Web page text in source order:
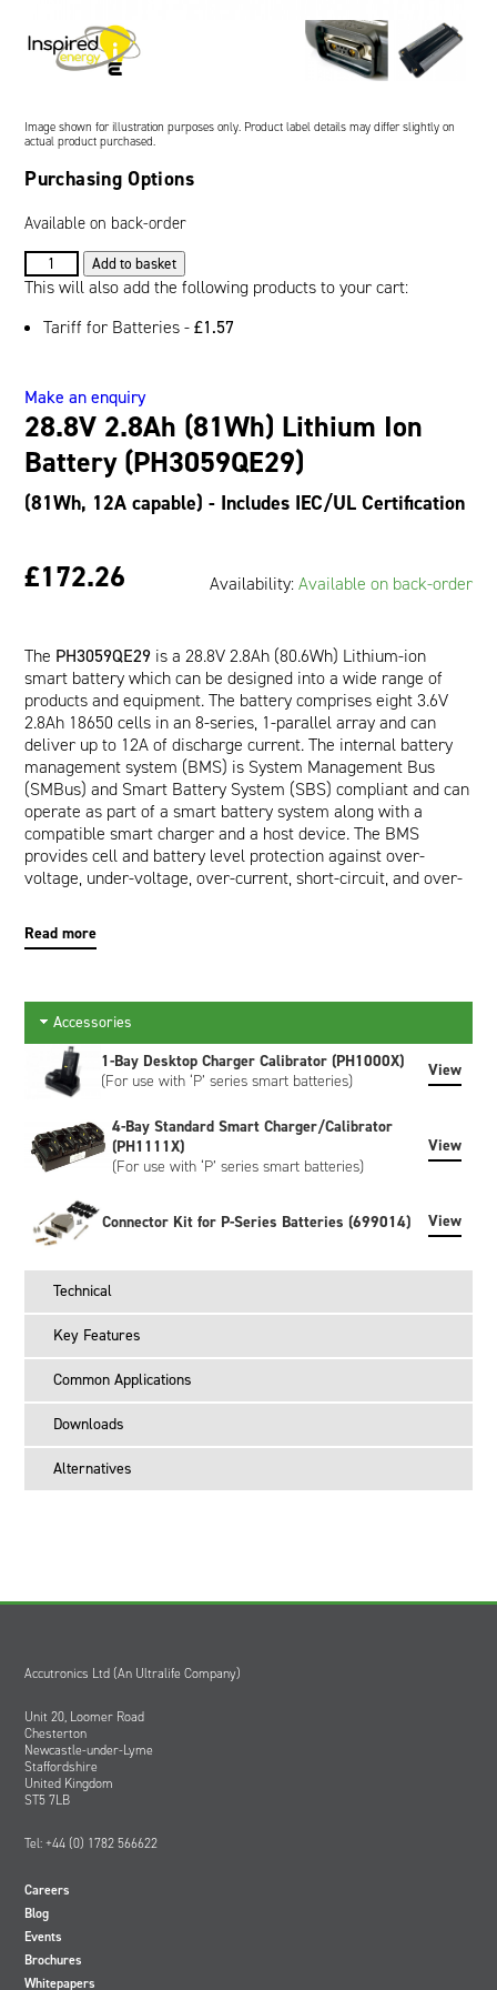
Oil and Gas; and Subsea
28.8V 2.8Ah (81Wh) Lithium Ion
Battery (PH3059QE29)
(81Wh, 12A capable) - Includes IEC/UL Certification
£172.26 Availability:Available on back-order
The PH3059QE29 is a 28.8V 2.8Ah (80.6Wh) Lithium-ion
smart battery which can be designed into a wide range of
products and equipment. The battery comprises eight 3.6V
2.8Ah 18650 cells in an 8-series, 1-parallel array and can
deliver up to 12A of discharge current. The internal battery
management system (BMS) is System Management Bus
(SMBus) and Smart Battery System (SBS) compliant and can
operate as part of a smart battery system along with a
compatible smart charger and a host device. The BMS
provides cell and battery level protection against over-
voltage, under-voltage, over-current, short-circuit, and over-
device to read pertinent battery data such as Runtime to
Empty (minutes), Full Charge Capacity (mAh), and Relative
and static data is available making the battery an active part
of any power management system. When connected to a
smart charger, the battery broadcasts its required Charging
Voltage (mV) and Charging Current (mA) which the charger
provides until commanded to stop charging.
Read more
Accessories
1-Bay Desktop Charger Calibrator (PH1000X)
(For use with ‘P’ series smart batteries)
View
4-Bay Standard Smart Charger/Calibrator
(PH1111X)
(For use with ‘P’ series smart batteries)
View
Connector Kit for P-Series Batteries (699014) View
Technical
Key Features
Common Applications
Downloads
Alternatives
Image shown for illustration purposes only. Product label details may differ slightly on
actual product purchased.
Purchasing Options
Available on back-order
28.8V
2.8Ah
Lithium
(PH3059QE29)
quantity
Add to basket
This will also add the following products to your cart:
Tariff for Batteries -£1.57
Make an enquiry
Accutronics Ltd (An Ultralife Company)
Unit 20, Loomer Road
Chesterton
Newcastle-under-Lyme
Staffordshire
United Kingdom
ST5 7LB
Tel: +44 (0) 1782 566622
Careers
Blog
Events
Brochures
Whitepapers